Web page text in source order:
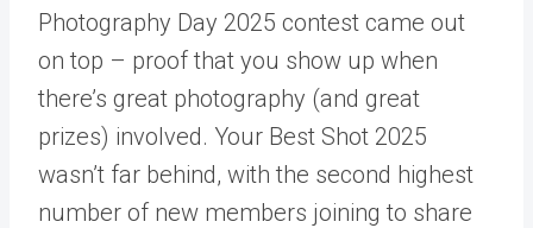
Photography Day 2025 contest came out
on top – proof that you show up when
there’s great photography (and great
prizes) involved. Your Best Shot 2025
wasn’t far behind, with the second highest
number of new members joining to share